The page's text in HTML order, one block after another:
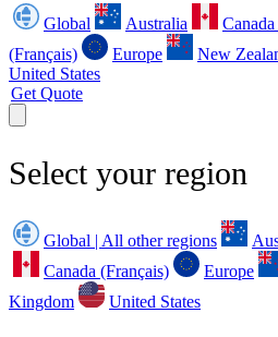
Global Australia
(Français)
Europe New
United States
Get Quote
Select your region
Global | All other regions
Canada (Français)
Europe
Kingdom
United States